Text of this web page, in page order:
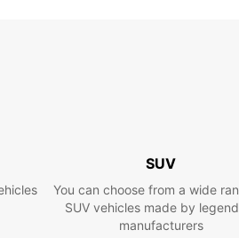
From
SUV
You can choose from a wide
SUV vehicles made by
manufacturers